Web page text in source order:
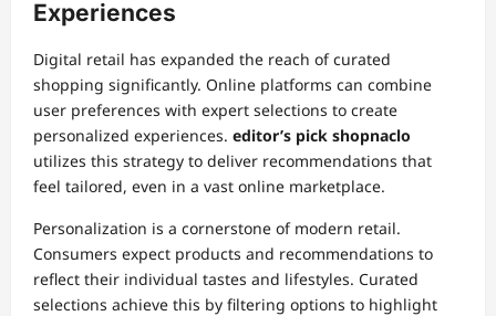
Experiences
Digital retail has expanded the reach of curated
shopping significantly. Online platforms can combine
user preferences with expert selections to create
personalized experiences. editor’s pick shopnaclo
utilizes this strategy to deliver recommendations that
feel tailored, even in a vast online marketplace.
Personalization is a cornerstone of modern retail.
Consumers expect products and recommendations to
reflect their individual tastes and lifestyles. Curated
selections achieve this by filtering options to highlight